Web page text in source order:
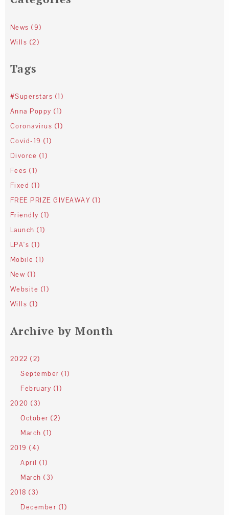
News (9)
Wills (2)
Tags
#Superstars (1)
Anna Poppy (1)
Coronavirus (1)
Covid-19 (1)
Divorce (1)
Fees (1)
Fixed (1)
FREE PRIZE GIVEAWAY (1)
Friendly (1)
Launch (1)
LPA's (1)
Mobile (1)
New (1)
Website (1)
Wills (1)
Archive by Month
2022 (2)
September (1)
February (1)
2020 (3)
October (2)
March (1)
2019 (4)
April (1)
March (3)
2018 (3)
December (1)